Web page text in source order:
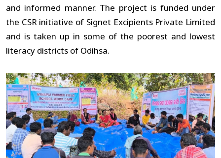
and informed manner. The project is funded under
the CSR initiative of Signet Excipients Private Limited
and is taken up in some of the poorest and lowest
literacy districts of Odihsa.